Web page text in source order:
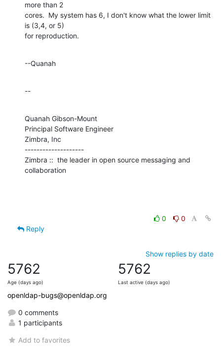
more than 2
cores.  My system has 6, I don't know what the lower limit
is (3,4, or 5)
for reproduction.
--Quanah
--
Quanah Gibson-Mount
Principal Software Engineer
Zimbra, Inc
--------------------
Zimbra ::  the leader in open source messaging and
collaboration
0
0
Reply
Show replies by date
5762
Age (days ago)
5762
Last active (days ago)
openldap-bugs@openldap.org
0 comments
1 participants
Add to favorites